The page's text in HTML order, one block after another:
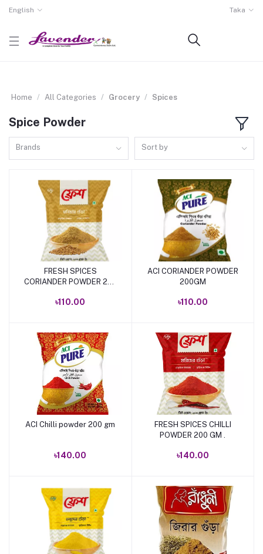
English Taka
Home All Categories Grocery Spices
Spice Powder
Brands Sort by
Add to cart
FRESH SPICES
CORIANDER POWDER 200
৳110.00
Add to cart
ACI CORIANDER POWDER
200GM
৳110.00
Add to cart
ACI Chilli powder 200 gm
৳140.00
Add to cart
FRESH SPICES CHILLI
POWDER 200 GM .
৳140.00